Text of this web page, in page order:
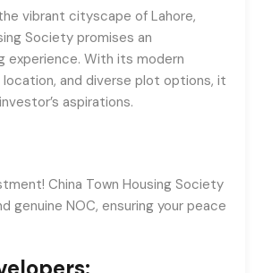
vibrant cityscape of Lahore,
Society promises an
experience. With its modern
and diverse plot options, it
aspirations.
China Town Housing Society
genuine NOC, ensuring your peace